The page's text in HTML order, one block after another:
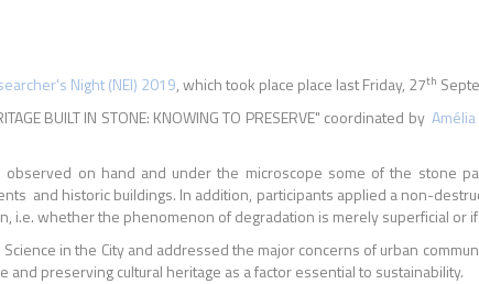
Night (NEI) 2019, which took place place last Friday, 27th
BUILT IN STONE: KNOWING TO PRESERVE" coordinated by
on hand and under the microscope some of the stone
and historic buildings. In addition, participants applied a non-
i.e. whether the phenomenon of degradation is merely superficial or
in the City and addressed the major concerns of urban
and preserving cultural heritage as a factor essential to sustainability.